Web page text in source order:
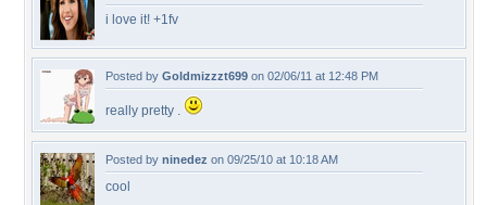
i love it! +1fv
Posted by Goldmizzzt699 on 02/06/11 at 12:48 PM
really pretty .
Posted by ninedez on 09/25/10 at 10:18 AM
cool